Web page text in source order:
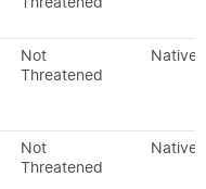
Not
Threatened
Native
Not
Threatened
Native